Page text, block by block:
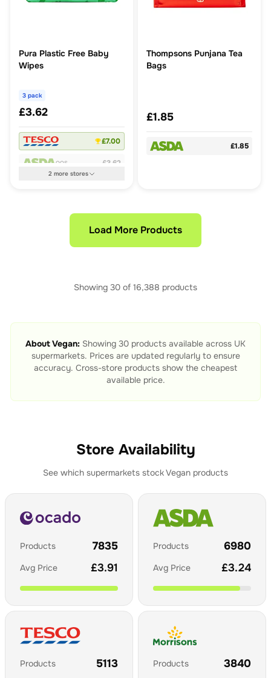
Pura Plastic Free Baby
Wipes
3 pack
£3.62
£7.00
OOS £3.62
2more stores
Thompsons Punjana Tea
Bags
£1.85
£1.85
Load More Products
Showing 30 of 16,388 products
AboutVegan: Showing 30 products available across UK
supermarkets. Prices are updated regularly to ensure
accuracy. Cross-store products show the cheapest
available price.
Store Availability
See which supermarkets stockVegan products
Products 7835
Avg Price £3.91
Products 6980
Avg Price £3.24
Products 5113 Products 3840